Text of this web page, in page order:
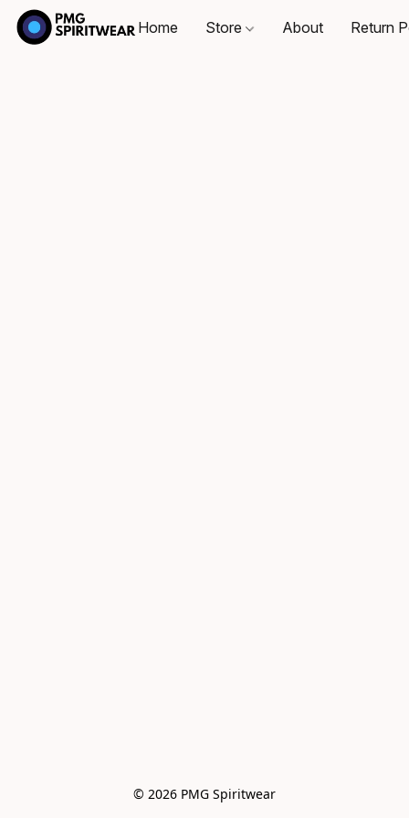
Home Store About Return
© 2026 PMG Spiritwear